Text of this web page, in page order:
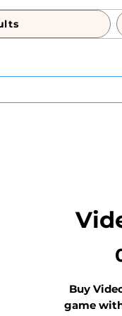
Buy
game